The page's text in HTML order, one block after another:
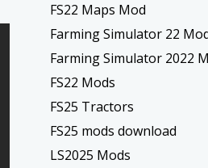
FS22 Maps Mod
Farming Simulator 22
Farming Simulator 2022
FS22 Mods
FS25 Tractors
FS25 mods download
LS2025 Mods